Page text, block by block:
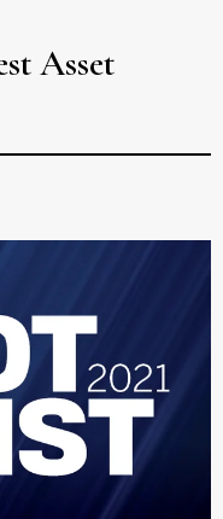
Asset